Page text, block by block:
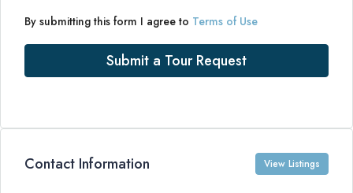
By submitting this form I agree to Terms of Use
Submit a Tour Request
Contact Information View Listings